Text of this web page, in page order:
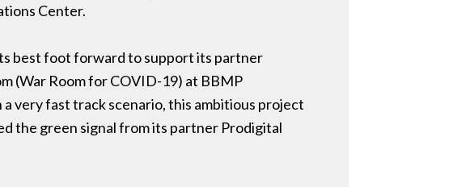
Center.
best foot forward to support its partner
(War Room for COVID-19) at BBMP
very fast track scenario, this ambitious project
the green signal from its partner Prodigital